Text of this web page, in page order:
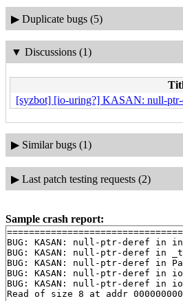
▶ Duplicate bugs (5)
▼ Discussions (1)
[syzbot] [io-uring?] KASAN: null-ptr-
▶ Similar bugs (1)
▶ Last patch testing requests (2)
Sample crash report:
BUG: KASAN: null-ptr-deref in
BUG: KASAN: null-ptr-deref in
BUG: KASAN: null-ptr-deref in
BUG: KASAN: null-ptr-deref in
BUG: KASAN: null-ptr-deref in
Read of size 8 at addr